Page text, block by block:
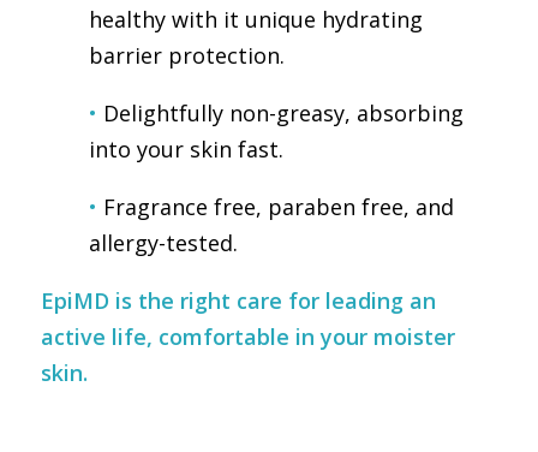
healthy with it unique hydrating
barrier protection.
• Delightfully non-greasy, absorbing
into your skin fast.
• Fragrance free, paraben free, and
allergy-tested.
EpiMD is the right care for leading an
active life, comfortable in your moister
skin.